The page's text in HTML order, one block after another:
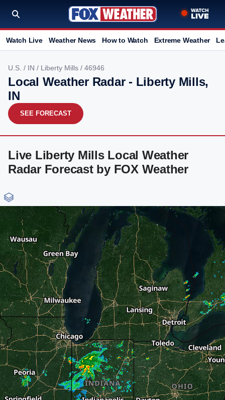
Watch Live Weather News How to Watch Extreme Weather
U.S. / IN / Liberty Mills / 46946
Local Weather Radar - Liberty Mills,
IN
SEE FORECAST
Live Liberty Mills Local Weather
Radar Forecast by FOX Weather